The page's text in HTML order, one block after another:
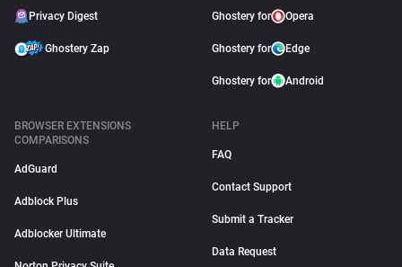
Privacy Digest
Ghostery Zap
Ghostery for Opera
Ghostery for Edge
Ghostery for Android
BROWSER EXTENSIONS
COMPARISONS
AdGuard
Adblock Plus
Adblocker Ultimate
HELP
FAQ
Contact Support
Submit a Tracker
Data Request